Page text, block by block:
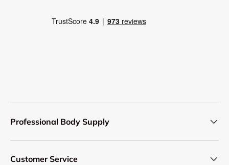
Professional Body Supply
Customer Service